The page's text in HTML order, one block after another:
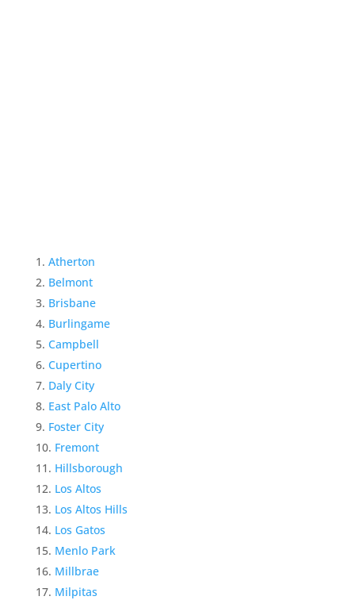
Atherton
Belmont
Brisbane
Burlingame
Campbell
Cupertino
Daly City
East Palo Alto
Foster City
Fremont
Hillsborough
Los Altos
Los Altos Hills
Los Gatos
Menlo Park
Millbrae
Milpitas